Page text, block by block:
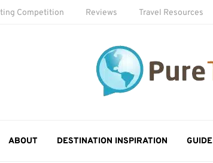
Competition Reviews Travel Resources
ABOUT DESTINATION INSPIRATION GUIDE